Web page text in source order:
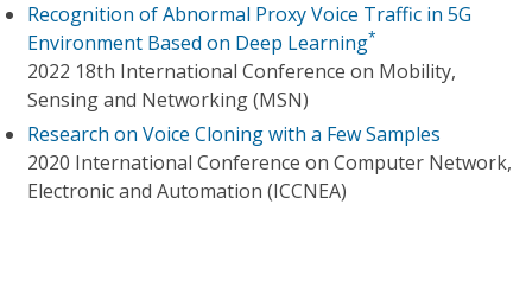
Recognition of Abnormal Proxy Voice Traffic in 5G
Environment Based on Deep Learning*
2022 18th International Conference on Mobility,
Sensing and Networking (MSN)
Research on Voice Cloning with a Few Samples
2020 International Conference on Computer Network,
Electronic and Automation (ICCNEA)